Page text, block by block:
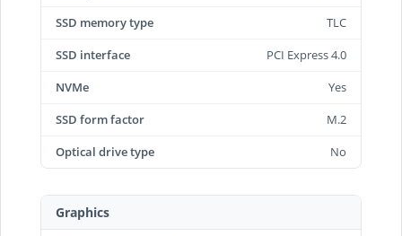
SSD memory type
TLC
SSD interface
PCI Express 4.0
NVMe
Yes
SSD form factor
M.2
Optical drive type
No
Graphics